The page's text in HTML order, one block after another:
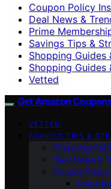
Coupon Policy
Deal News &
Prime
Savings Tips &
Shopping Guides
Shopping Guides
Vetted
Get Amazon
VETTED
SAVINGS TIPS &
Shopping
Deal News &
Coupon
Prime